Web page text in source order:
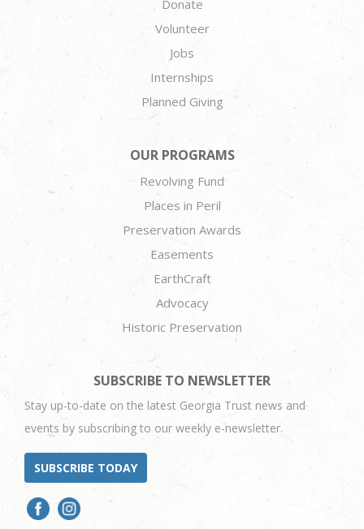
Donate
Volunteer
Jobs
Internships
Planned Giving
OUR PROGRAMS
Revolving Fund
Places in Peril
Preservation Awards
Easements
EarthCraft
Advocacy
Historic Preservation
SUBSCRIBE TO NEWSLETTER
Stay up-to-date on the latest Georgia Trust news and
events by subscribing to our weekly e-newsletter.
SUBSCRIBE TODAY